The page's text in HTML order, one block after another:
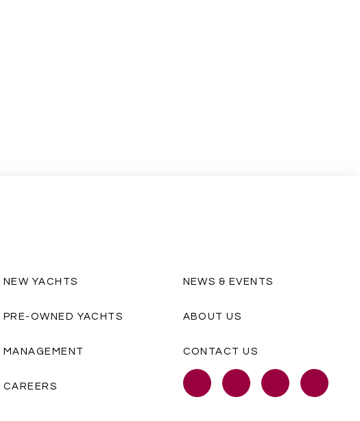
NEW YACHTS
PRE-OWNED YACHTS
MANAGEMENT
CAREERS
NEWS & EVENTS
ABOUT US
CONTACT US